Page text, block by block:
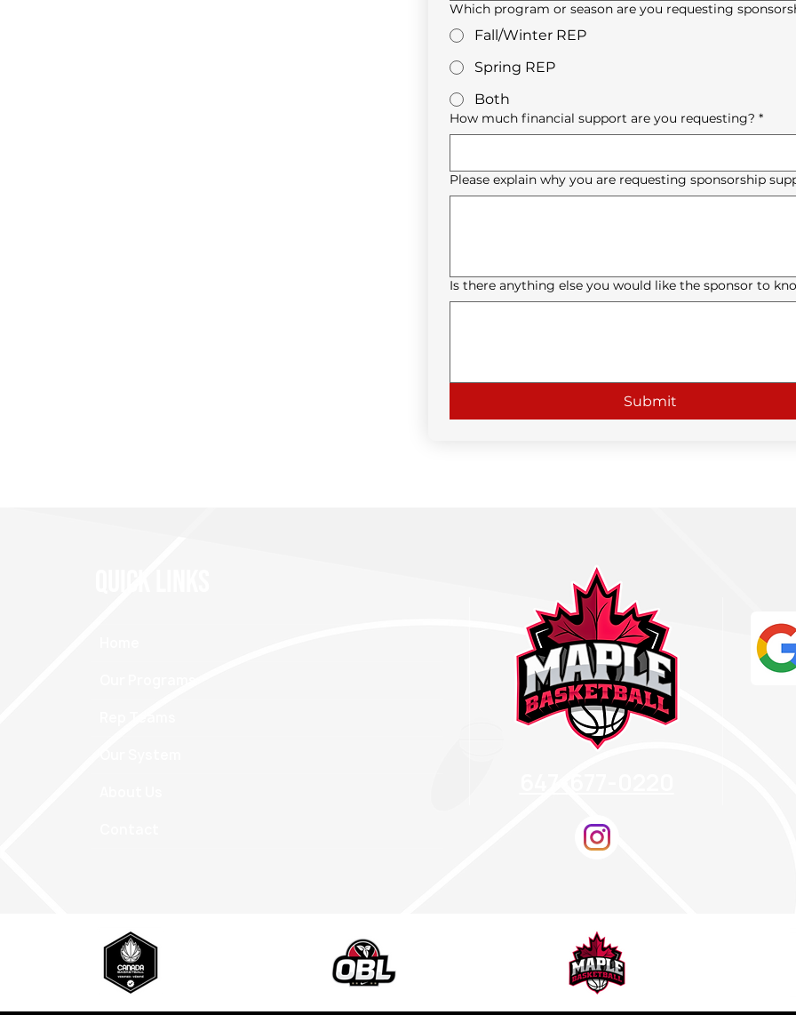
Which program or season are you requesting
Fall/Winter REP
Spring REP
Both
How much financial support are you requesting? *
Please explain why you are requesting sponsorship
Is there anything else you would like the sponsor to
Submit